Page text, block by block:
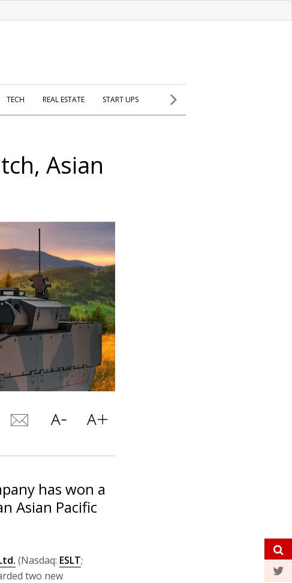
TECH REAL ESTATE START UPS
Asian
has won a
Asian Pacific
(Nasdaq: ESLT;
two new